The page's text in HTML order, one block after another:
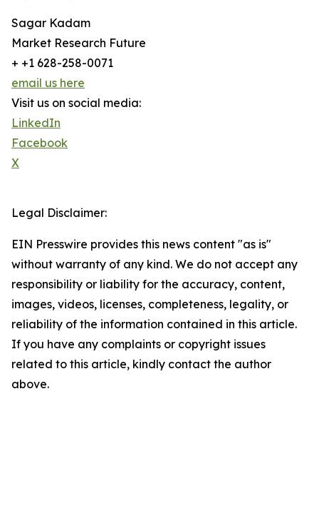
Sagar Kadam
Market Research Future
+ +1 628-258-0071
email us here
Visit us on social media:
LinkedIn
Facebook
X
Legal Disclaimer:
EIN Presswire provides this news content "as is"
without warranty of any kind. We do not accept any
responsibility or liability for the accuracy, content,
images, videos, licenses, completeness, legality, or
reliability of the information contained in this article.
If you have any complaints or copyright issues
related to this article, kindly contact the author
above.